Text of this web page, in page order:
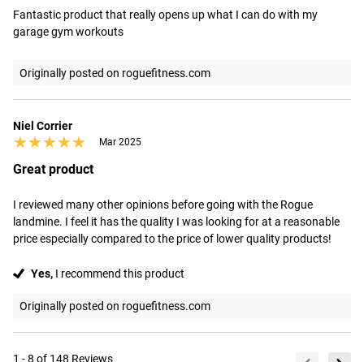
Fantastic product that really opens up what I can do with my
garage gym workouts
Originally posted on roguefitness.com
Niel Corrier
★★★★★
★★★★★ Mar 2025
Great product
I reviewed many other opinions before going with the Rogue
landmine. I feel it has the quality I was looking for at a reasonable
price especially compared to the price of lower quality products!
Yes, I recommend this product
Originally posted on roguefitness.com
1 - 8 of 148 Reviews